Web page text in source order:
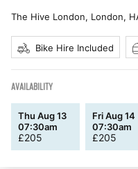
The Hive London, London,
Bike Hire Included
AVAILABILITY
Thu Aug 13
07:30am
£205
Fri Aug 14
07:30am
£205